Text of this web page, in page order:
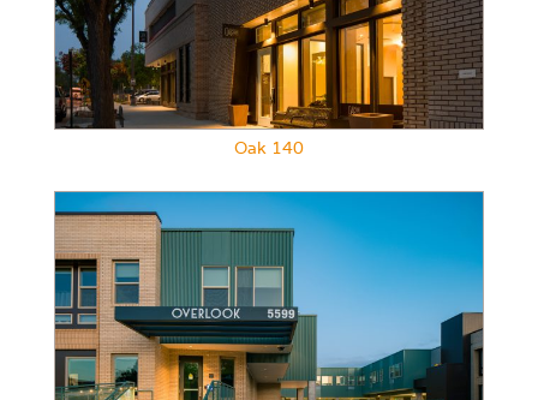
Oak 140